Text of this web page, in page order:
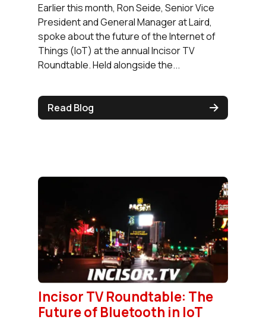
Earlier this month, Ron Seide, Senior Vice
President and General Manager at Laird,
spoke about the future of the Internet of
Things (IoT) at the annual Incisor TV
Roundtable. Held alongside the...
Read Blog
Incisor TV Roundtable: The
Future of Bluetooth in IoT